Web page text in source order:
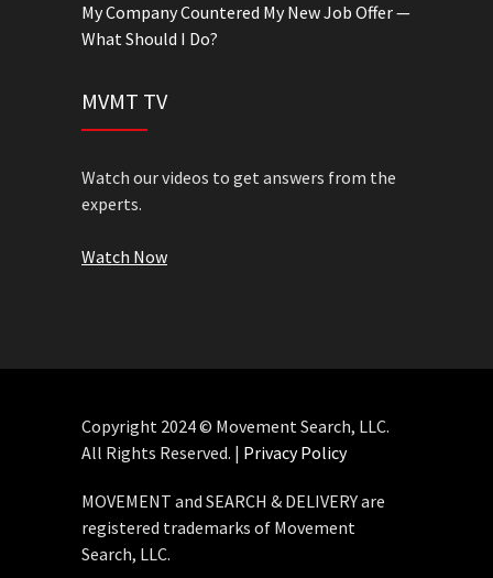
My Company Countered My New Job Offer —
What Should I Do?
MVMT TV
Watch our videos to get answers from the
experts.
Watch Now
Copyright 2024 © Movement Search, LLC.
All Rights Reserved. | Privacy Policy
MOVEMENT and SEARCH & DELIVERY are
registered trademarks of Movement
Search, LLC.